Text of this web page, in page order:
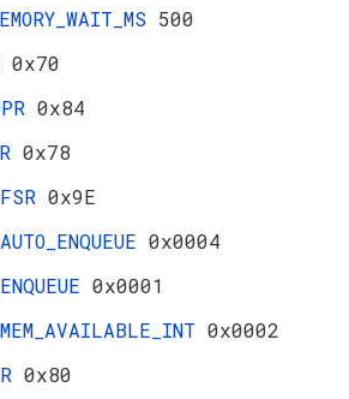
500
0x70
0x84
0x78
0x9E
0x0004
0x0001
0x0002
0x80